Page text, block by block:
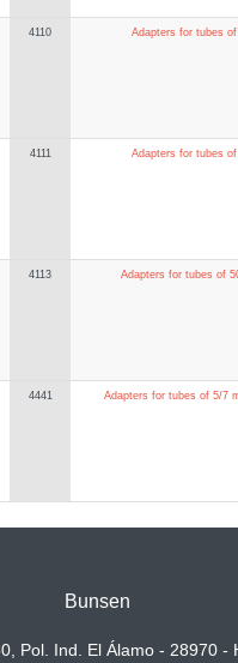
4110 Adapters for tubes
4111 Adapters for tubes
4113 Adapters for tubes of
4441 Adapters for tubes of 5/7
Bunsen
Pol. Ind. El Álamo - 28970 -